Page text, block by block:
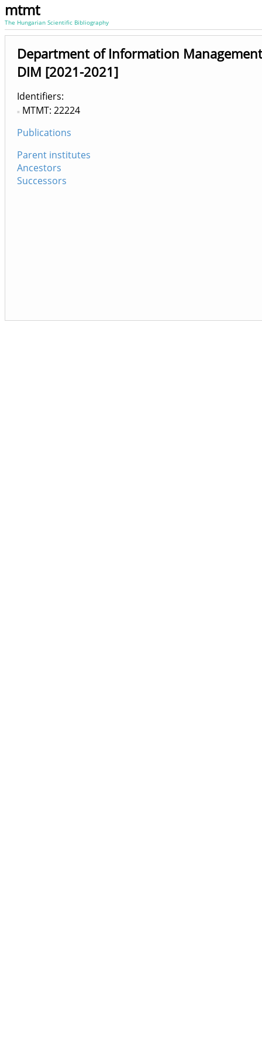
mtmt
The Hungarian Scientific Bibliography
Department of Information Management
DIM [2021-2021]
Identifiers
MTMT: 22224
Publications
Parent institutes
Ancestors
Successors